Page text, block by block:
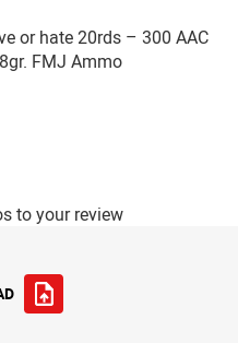
or hate 20rds – 300 AAC
FMJ Ammo
to your review